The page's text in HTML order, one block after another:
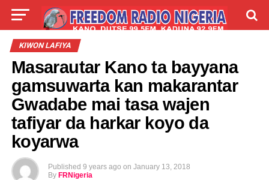
LIVE
KIWON LAFIYA
Masarautar Kano ta bayyana
gamsuwarta kan makarantar
Gwadabe mai tasa wajen
tafiyar da harkar koyo da
koyarwa
Published 9 years ago on January 13, 2018
By FRNigeria